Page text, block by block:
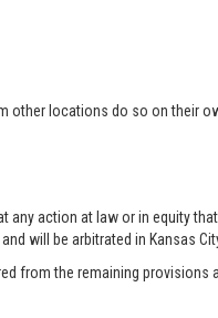
other locations do so on their
any action at law or in equity
will be arbitrated in Kansas
from the remaining provisions